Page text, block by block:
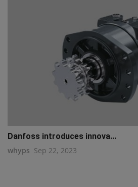
Danfoss introduces innova...
whyps Sep 22, 2023